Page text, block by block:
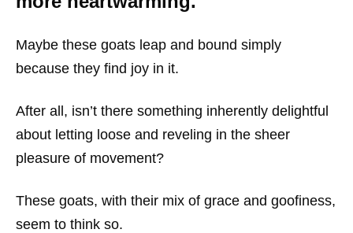
Maybe these goats leap and bound simply
because they find joy in it.
After all, isn’t there something inherently delightful
about letting loose and reveling in the sheer
pleasure of movement?
These goats, with their mix of grace and goofiness,
seem to think so.